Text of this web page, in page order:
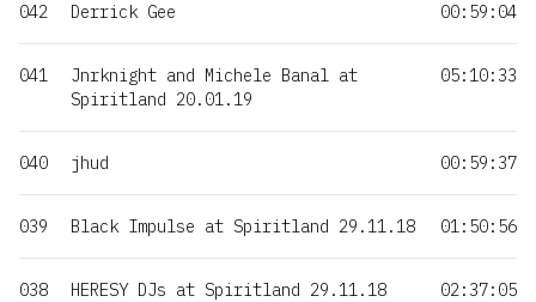
042 Derrick Gee 00:59:04
041
Jnrknight and Michele Banal at
Spiritland 20.01.19
05:10:33
040 jhud 00:59:37
039 Black Impulse at Spiritland 29.11.18 01:50:56
038 HERESY DJs at Spiritland 29.11.18 02:37:05